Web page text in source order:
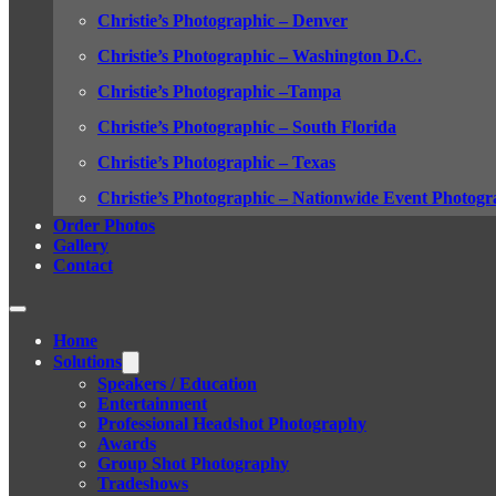
Christie’s Photographic – Denver
Christie’s Photographic – Washington D.C.
Christie’s Photographic –Tampa
Christie’s Photographic – South Florida
Christie’s Photographic – Texas
Christie’s Photographic – Nationwide Event
Order Photos
Gallery
Contact
Home
Solutions
Speakers / Education
Entertainment
Professional Headshot Photography
Awards
Group Shot Photography
Tradeshows